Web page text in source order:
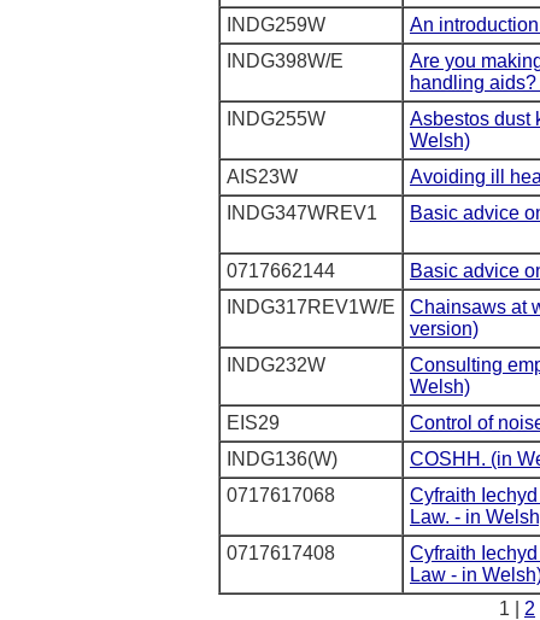
INDG259W
An
INDG398W/E
Are you
handling
INDG255W
Asbestos dust
Welsh)
AIS23W
Avoiding ill
INDG347WREV1
Basic advice
0717662144
Basic advice
INDG317REV1W/E
Chainsaws at
version)
INDG232W
Consulting
Welsh)
EIS29
Control of
INDG136(W)
COSHH. (in
0717617068
Cyfraith
Law. - in
0717617408
Cyfraith
Law - in
1 | 2